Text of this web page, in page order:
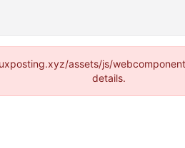
assets/js/
details.